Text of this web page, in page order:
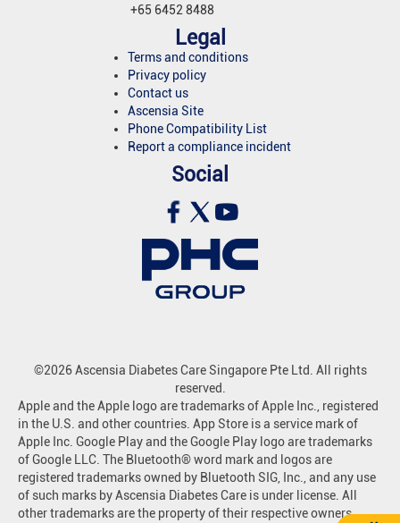
+65 6452 8488
Legal
Terms and conditions
Privacy policy
Contact us
Ascensia Site
Phone Compatibility List
Report a compliance incident
Social
©2026 Ascensia Diabetes Care Singapore Pte Ltd. All rights
reserved.
Apple and the Apple logo are trademarks of Apple Inc., registered
in the U.S. and other countries. App Store is a service mark of
Apple Inc. Google Play and the Google Play logo are trademarks
of Google LLC. The Bluetooth® word mark and logos are
registered trademarks owned by Bluetooth SIG, Inc., and any use
of such marks by Ascensia Diabetes Care is under license. All
other trademarks are the property of their respective owners.